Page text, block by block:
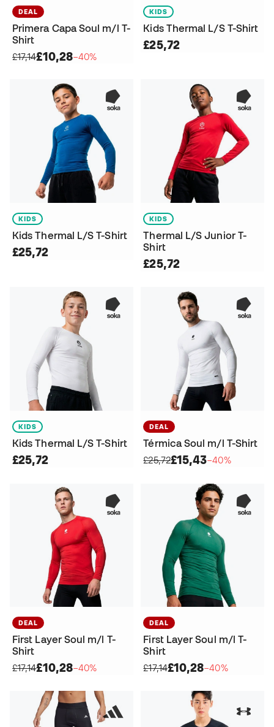
DEAL
Primera Capa Soul m/l T-
Shirt
£17,14£10,28−40%
KIDS
Kids Thermal L/S T-Shirt
£25,72
KIDS
Kids Thermal L/S T-Shirt
£25,72
KIDS
Thermal L/S Junior T-
Shirt
£25,72
KIDS
Kids Thermal L/S T-Shirt
£25,72
DEAL
Térmica Soul m/l T-Shirt
£25,72£15,43−40%
DEAL
First Layer Soul m/l T-
Shirt
£17,14£10,28−40%
DEAL
First Layer Soul m/l T-
Shirt
£17,14£10,28−40%